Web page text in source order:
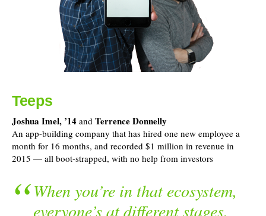
Teeps
Joshua Imel, ’14 and Terrence Donnelly
An app-building company that has hired one new employee a
month for 16 months, and recorded $1 million in revenue in
2015 — all boot-strapped, with no help from investors
When you’re in that ecosystem,
everyone’s at different stages.